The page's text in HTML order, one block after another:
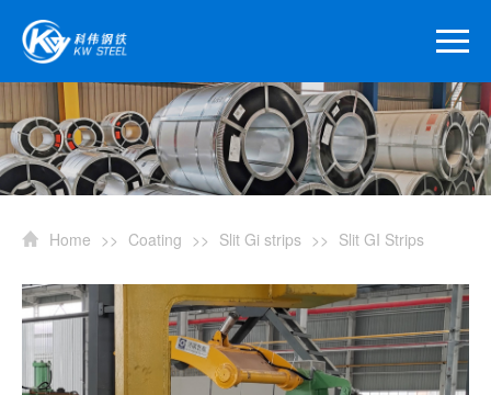
Home >> Coating >> Slit Gi strips >> Slit GI Strips